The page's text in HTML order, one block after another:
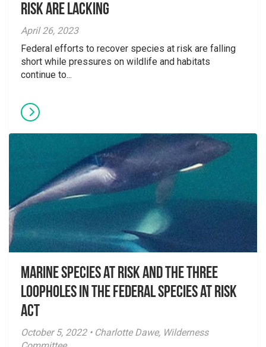
Risk are Lacking
April 26, 2023
Federal efforts to recover species at risk are falling
short while pressures on wildlife and habitats
continue to...
Marine species at risk and the three
loopholes in the Federal Species at Risk
Act
October 5, 2022 • Charlotte Dawe, Wilderness